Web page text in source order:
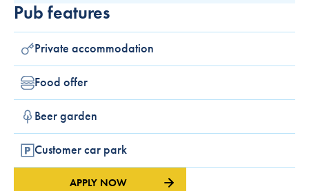
APPLY NOW
Pub features
Private accommodation
Food offer
Beer garden
Customer car park